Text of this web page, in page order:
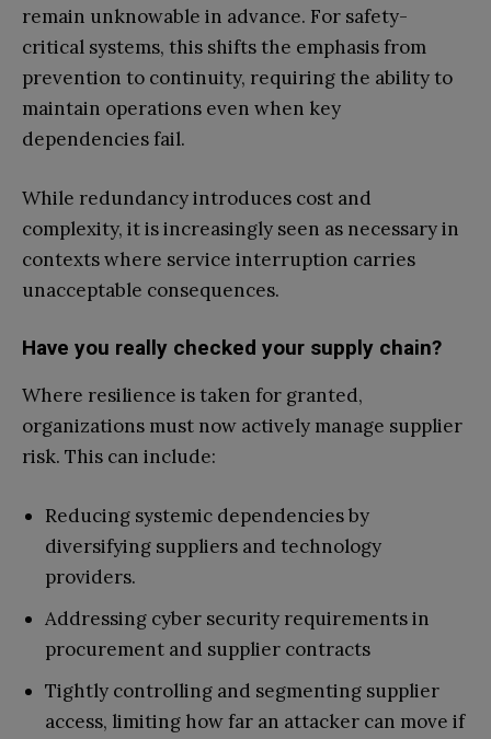
remain unknowable in advance. For safety-
critical systems, this shifts the emphasis from
prevention to continuity, requiring the ability to
maintain operations even when key
dependencies fail.
While redundancy introduces cost and
complexity, it is increasingly seen as necessary in
contexts where service interruption carries
unacceptable consequences.
Have you really checked your supply chain?
Where resilience is taken for granted,
organizations must now actively manage supplier
risk. This can include:
Reducing systemic dependencies by
diversifying suppliers and technology
providers.
Addressing cyber security requirements in
procurement and supplier contracts
Tightly controlling and segmenting supplier
access, limiting how far an attacker can move if